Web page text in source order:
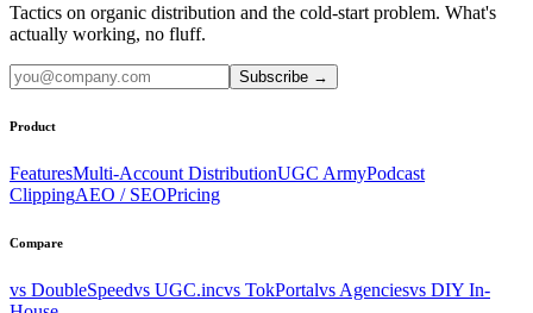
Tactics on organic distribution and the cold-start problem. What's
actually working, no fluff.
Subscribe →
Product
FeaturesMulti-Account DistributionUGC ArmyPodcast
ClippingAEO / SEOPricing
Compare
vs DoubleSpeedvs UGC.incvs TokPortalvs Agenciesvs DIY In-